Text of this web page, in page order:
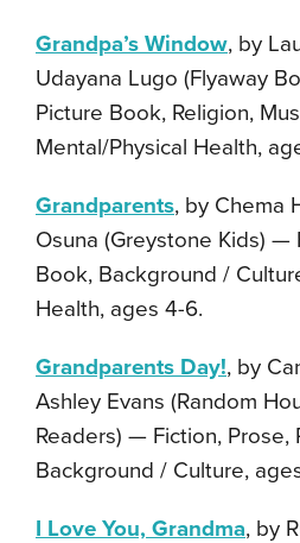
Grandpa’s Window, by
Udayana Lugo (Flyaway
Picture Book, Religion,
Mental/Physical Health,
Grandparents, by Chema
Osuna (Greystone Kids) —
Book, Background /
Health, ages 4-6.
Grandparents Day!, by
Ashley Evans (Random
Readers) — Fiction, Prose,
Background / Culture,
I Love You, Grandma, by